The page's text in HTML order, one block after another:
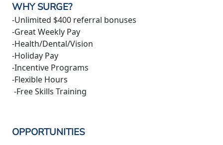
WHY SURGE?
-Unlimited $400 referral bonuses
-Great Weekly Pay
-Health/Dental/Vision
-Holiday Pay
-Incentive Programs
-Flexible Hours
-Free Skills Training
OPPORTUNITIES